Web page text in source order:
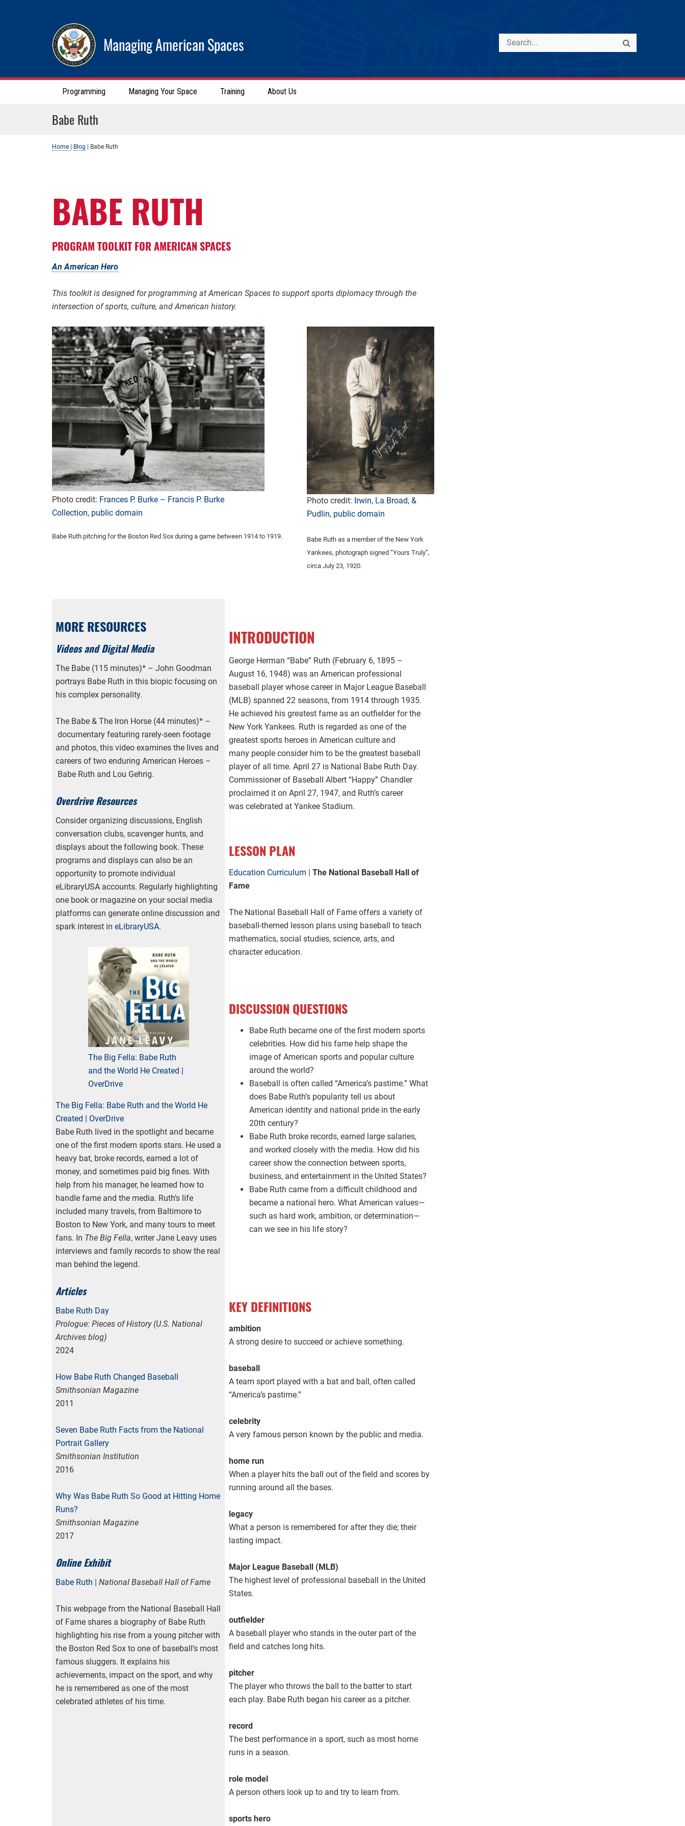
Managing American Spaces
Programming Managing Your Space Training About Us
Babe Ruth
Home Blog Babe Ruth
BABE RUTH
PROGRAM TOOLKIT FOR AMERICAN SPACES
An American Hero
This toolkit is designed for programming at American Spaces to support sports diplomacy through the
intersection of sports, culture, and American history.
Photo credit: Frances P. Burke – Francis P. Burke
Collection, public domain
Babe Ruth pitching for the Boston Red Sox during a game between 1914 to 1919.
Photo credit: Irwin, La Broad, &
Pudlin, public domain
Babe Ruth as a member of the New York
Yankees, photograph signed “Yours Truly”,
circa July 23, 1920.
MORE RESOURCES
Videos and Digital Media
The Babe (115 minutes)* – John Goodman
portrays Babe Ruth in this biopic focusing on
his complex personality.
The Babe & The Iron Horse (44 minutes)* –
documentary featuring rarely-seen footage
and photos, this video examines the lives and
careers of two enduring American Heroes –
Babe Ruth and Lou Gehrig.
Overdrive Resources
Consider organizing discussions, English
conversation clubs, scavenger hunts, and
displays about the following book. These
programs and displays can also be an
opportunity to promote individual
eLibraryUSA accounts. Regularly highlighting
one book or magazine on your social media
platforms can generate online discussion and
spark interest in eLibraryUSA.
The Big Fella: Babe Ruth
and the World He Created |
OverDrive
The Big Fella: Babe Ruth and the World He
Created | OverDrive
Babe Ruth lived in the spotlight and became
one of the first modern sports stars. He used a
heavy bat, broke records, earned a lot of
money, and sometimes paid big fines. With
help from his manager, he learned how to
handle fame and the media. Ruth’s life
included many travels, from Baltimore to
Boston to New York, and many tours to meet
fans. In The Big Fella, writer Jane Leavy uses
interviews and family records to show the real
man behind the legend.
Articles
Babe Ruth Day
Prologue: Pieces of History (U.S. National
Archives blog)
2024
How Babe Ruth Changed Baseball
Smithsonian Magazine
2011
Seven Babe Ruth Facts from the National
Portrait Gallery
Smithsonian Institution
2016
Why Was Babe Ruth So Good at Hitting Home
Runs?
Smithsonian Magazine
2017
Online Exhibit
Babe Ruth National Baseball Hall of Fame
This webpage from the National Baseball Hall
of Fame shares a biography of Babe Ruth
highlighting his rise from a young pitcher with
the Boston Red Sox to one of baseball’s most
famous sluggers. It explains his
achievements, impact on the sport, and why
he is remembered as one of the most
celebrated athletes of his time.
INTRODUCTION
George Herman “Babe” Ruth (February 6, 1895 –
August 16, 1948) was an American professional
baseball player whose career in Major League Baseball
(MLB) spanned 22 seasons, from 1914 through 1935.
He achieved his greatest fame as an outfielder for the
New York Yankees. Ruth is regarded as one of the
greatest sports heroes in American culture and
many people consider him to be the greatest baseball
player of all time. April 27 is National Babe Ruth Day.
Commissioner of Baseball Albert “Happy” Chandler
proclaimed it on April 27, 1947, and Ruth’s career
was celebrated at Yankee Stadium.
LESSON PLAN
Education Curriculum |The National Baseball Hall of
Fame
The National Baseball Hall of Fame offers a variety of
baseball-themed lesson plans using baseball to teach
mathematics, social studies, science, arts, and
character education.
DISCUSSION QUESTIONS
Babe Ruth became one of the first modern sports
celebrities. How did his fame help shape the
image of American sports and popular culture
around the world?
Baseball is often called “America’s pastime.” What
does Babe Ruth’s popularity tell us about
American identity and national pride in the early
20th century?
Babe Ruth broke records, earned large salaries,
and worked closely with the media. How did his
career show the connection between sports,
business, and entertainment in the United States?
Babe Ruth came from a difficult childhood and
became a national hero. What American values—
such as hard work, ambition, or determination—
can we see in his life story?
KEY DEFINITIONS
ambition
A strong desire to succeed or achieve something.
baseball
A team sport played with a bat and ball, often called
“America’s pastime.”
celebrity
A very famous person known by the public and media.
home run
When a player hits the ball out of the field and scores by
running around all the bases.
legacy
What a person is remembered for after they die; their
lasting impact.
Major League Baseball (MLB)
The highest level of professional baseball in the United
States.
outfielder
A baseball player who stands in the outer part of the
field and catches long hits.
pitcher
The player who throws the ball to the batter to start
each play. Babe Ruth began his career as a pitcher.
record
The best performance in a sport, such as most home
runs in a season.
role model
A person others look up to and try to learn from.
sports hero